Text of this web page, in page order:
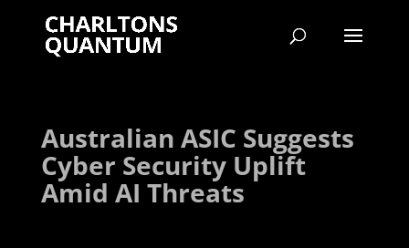
Australian ASIC Suggests
Cyber Security Uplift
Amid AI Threats